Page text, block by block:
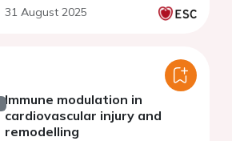
31 August 2025
Immune modulation in
cardiovascular injury and
remodelling